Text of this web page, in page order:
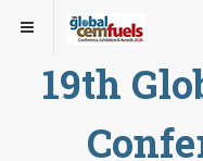
19th